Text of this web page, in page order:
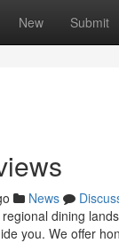
New Submit
News
dining
you. We offer